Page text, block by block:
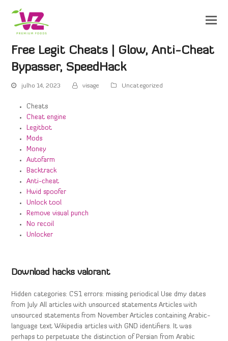
Free Legit Cheats | Glow, Anti-Cheat
Bypasser, SpeedHack
julho 14, 2023 visage Uncategorized
Cheats
Cheat engine
Legitbot
Mods
Money
Autofarm
Backtrack
Anti-cheat
Hwid spoofer
Unlock tool
Remove visual punch
No recoil
Unlocker
Download hacks valorant
Hidden categories: CS1 errors: missing periodical Use dmy dates
from July All articles with unsourced statements Articles with
unsourced statements from November Articles containing Arabic-
language text Wikipedia articles with GND identifiers. It was
perhaps to perpetuate the distinction of Persian from Arabic